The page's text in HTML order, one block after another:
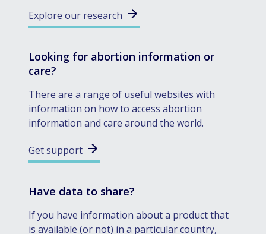
Explore our research
Looking for abortion information or
care?
There are a range of useful websites with
information on how to access abortion
information and care around the world.
Get support
Have data to share?
If you have information about a product that
is available (or not) in a particular country,